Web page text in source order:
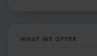
WHAT WE OFFER